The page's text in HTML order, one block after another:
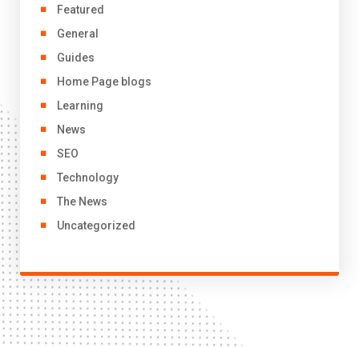
Featured
General
Guides
Home Page blogs
Learning
News
SEO
Technology
The News
Uncategorized